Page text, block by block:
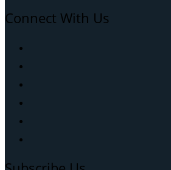
Connect With Us